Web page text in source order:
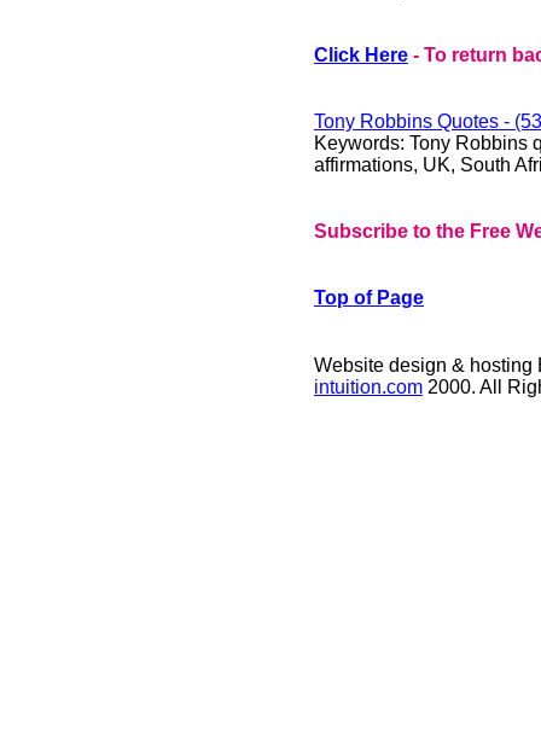
Click Here - To return
Tony Robbins Quotes -
Keywords: Tony Robbins
affirmations, UK, South
Subscribe to the Free
Top of Page
Website design & hosting
intuition.com 2000. All